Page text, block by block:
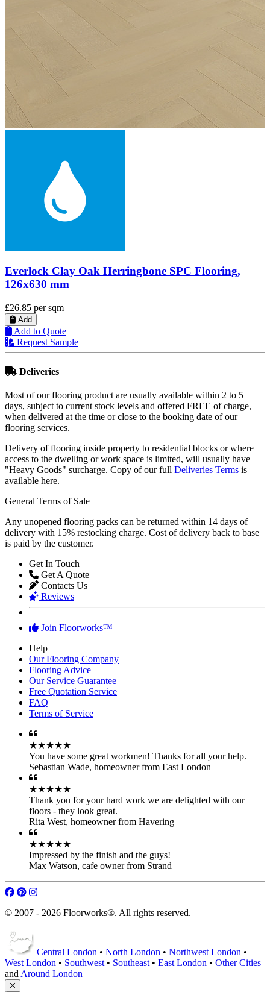
Everlock Clay Oak SPC Vinyl Flooring, 181 mm
Add
Add to Quote
Request Sample
days, subject to current stock levels and offered FREE of charge,
when delivered at the time or close to the booking date of our
flooring services.
Delivery of flooring inside property to residential blocks or where
access to the dwelling or work space is limited, will usually have
"Heavy Goods" surcharge. Copy of our fullDeliveries Termsis
available here.
delivery with 15% restocking charge. Cost of delivery back to base
is paid by the customer.
Get In Touch
Get A Quote
Contacts Us
Reviews
Help
Our Flooring Company
Flooring Advice
Our Service Guarantee
Free Quotation Service
FAQ
Terms of Service
★★★★★
You have some great workmen! Thanks for all your help.
Sebastian Wade ,homeowner from East London
★★★★★
Thank you for your hard work we are delighted with our
floors - they look great.
Rita West,homeowner from Havering
★★★★★
Impressed by the finish and the guys!
Max Watson, cafe owner from Strand
© 2007 - 2026 Floorworks®. All rights reserved.
West London• Southwest •Southeast•East London• Other Cities
andAround London